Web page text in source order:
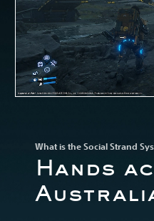
What is the Social Strand
Hands